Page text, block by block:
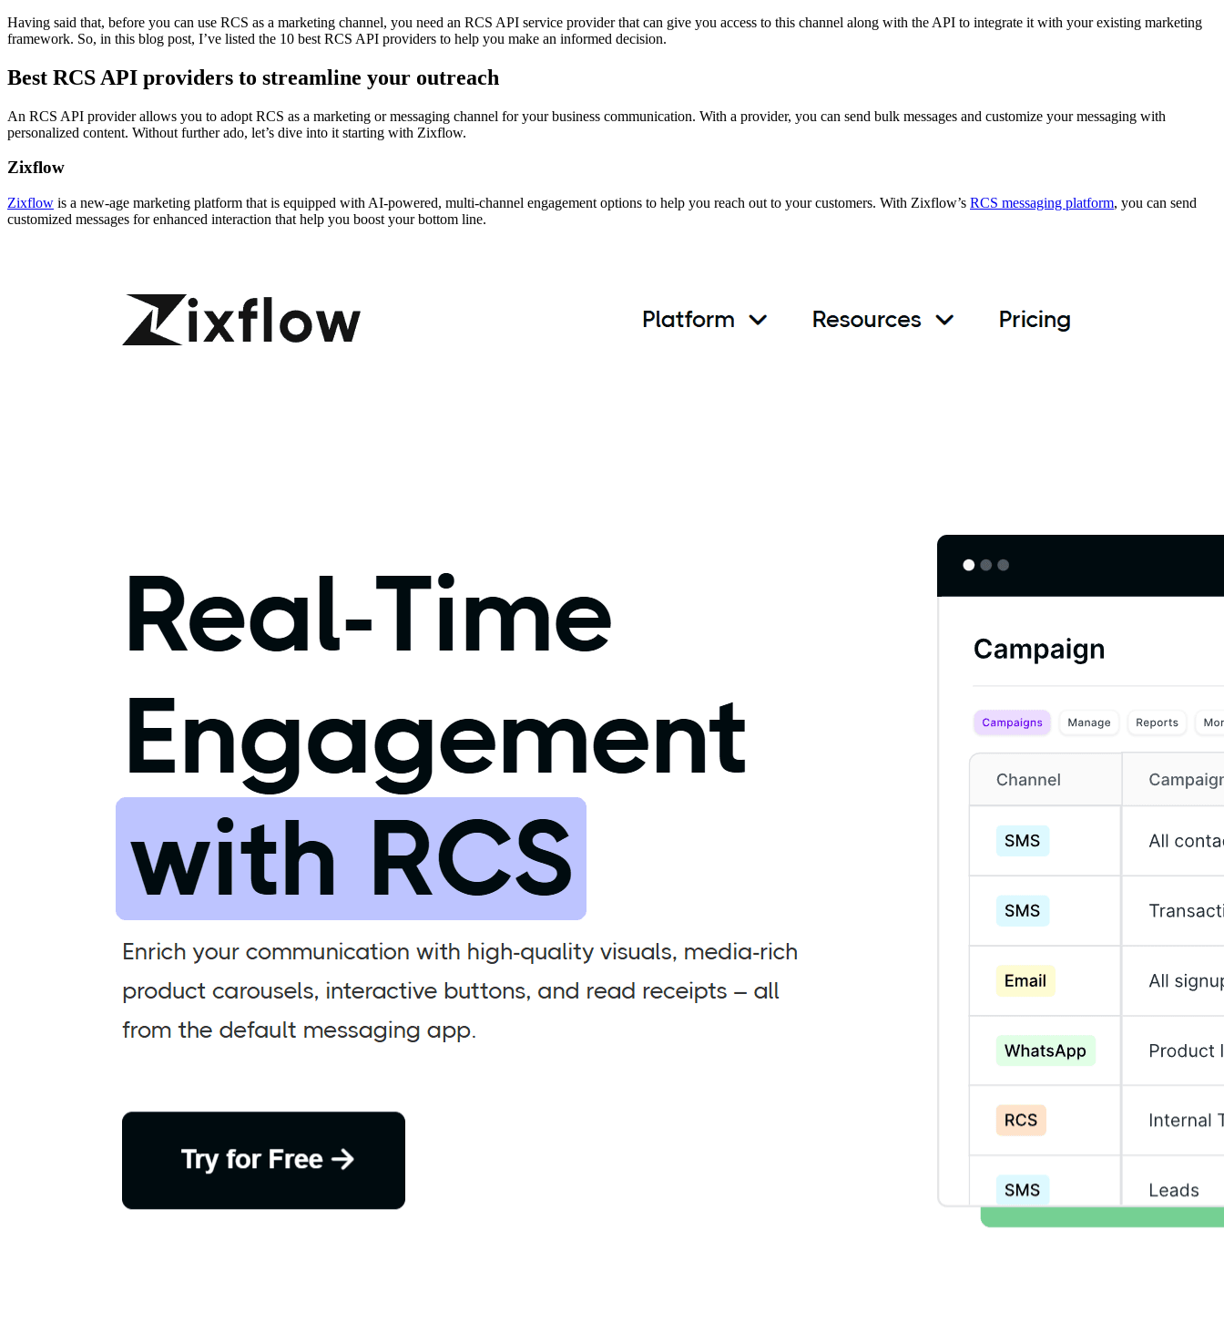
Having said that, before you can use RCS as a marketing channel, you need an RCS API service provider that can give you access to this channel along with the API to integrate it with your existing marketing
framework. So, in this blog post, I’ve listed the 10 best RCS API providers to help you make an informed decision.
Best RCS API providers to streamline your outreach
An RCS API provider allows you to adopt RCS as a marketing or messaging channel for your business communication. With a provider, you can send bulk messages and customize your messaging with
personalized content. Without further ado, let’s dive into it starting with Zixflow.
Zixflow
Zixflow is a new-age marketing platform that is equipped with AI-powered, multi-channel engagement options to help you reach out to your customers. With Zixflow’s RCS messaging platform, you can send
customized messages for enhanced interaction that help you boost your bottom line.